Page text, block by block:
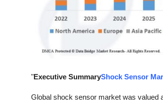
"Executive SummaryShock Sensor
Global shock sensor market was valued